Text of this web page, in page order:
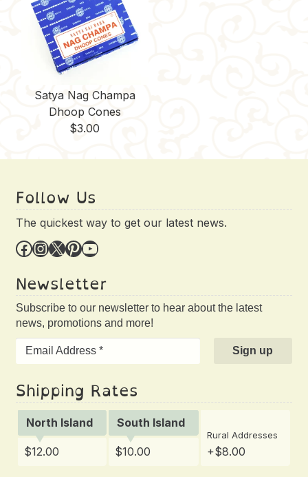
Satya Nag Champa
Dhoop Cones
$3.00
Follow Us
The quickest way to get our latest news.
Facebook InstagramX Pinterest YouTube
Newsletter
Subscribe to our newsletter to hear about the latest
news, promotions and more!
Shipping Rates
North Island South Island
Rural Addresses
+$8.00
$12.00 $10.00